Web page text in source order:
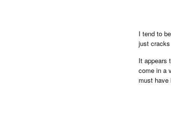
I tend to
just
It appears
come in a
must have